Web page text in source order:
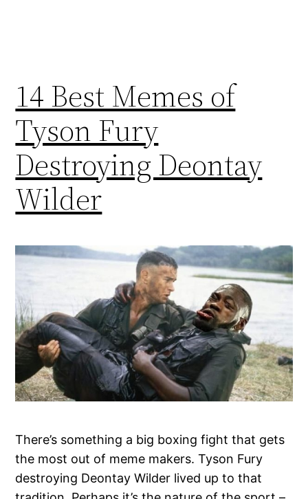
14 Best Memes of
Tyson Fury
Destroying Deontay
Wilder
There’s something a big boxing fight that gets
the most out of meme makers. Tyson Fury
destroying Deontay Wilder lived up to that